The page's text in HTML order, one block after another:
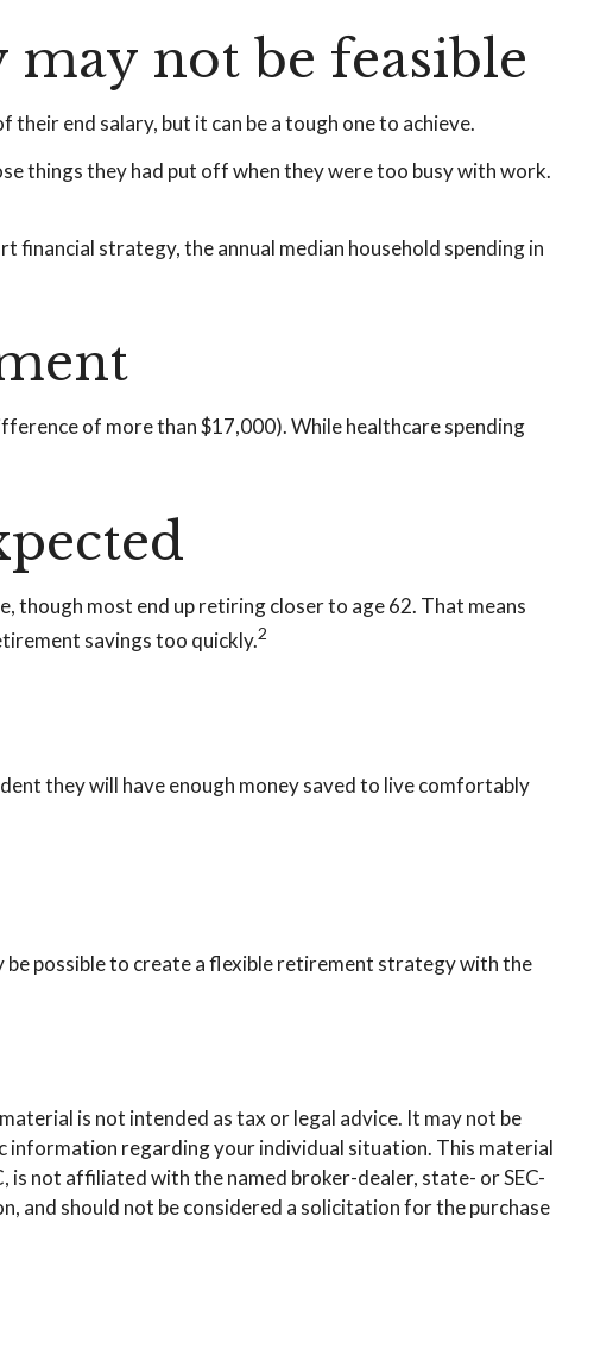
not be feasible
end salary, but it can be a tough one to achieve.
things they had put off when they were too busy with work.
financial strategy, the annual median household spending in
of more than $17,000). While healthcare spending
though most end up retiring closer to age 62. That means
savings too quickly.2
they will have enough money saved to live comfortably
possible to create a flexible retirement strategy with the
is not intended as tax or legal advice. It may not be
information regarding your individual situation. This material
is not affiliated with the named broker-dealer, state- or SEC-
and should not be considered a solicitation for the purchase